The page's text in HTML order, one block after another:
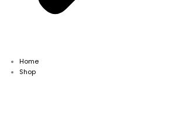
Home
Shop